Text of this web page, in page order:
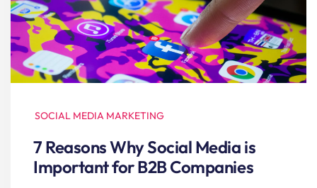
SOCIAL MEDIA MARKETING
7 Reasons Why Social Media is
Important for B2B Companies